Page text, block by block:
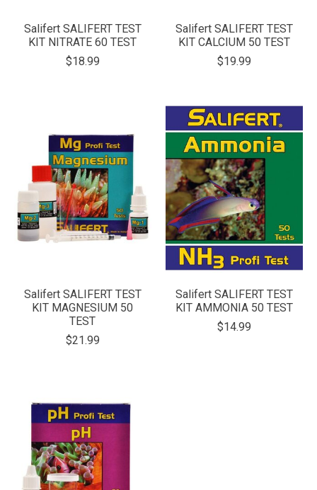
Salifert SALIFERT TEST
KIT NITRATE 60 TEST
$18.99
Salifert SALIFERT TEST
KIT CALCIUM 50 TEST
$19.99
Salifert SALIFERT TEST
KIT MAGNESIUM 50
TEST
$21.99
Salifert SALIFERT TEST
KIT AMMONIA 50 TEST
$14.99